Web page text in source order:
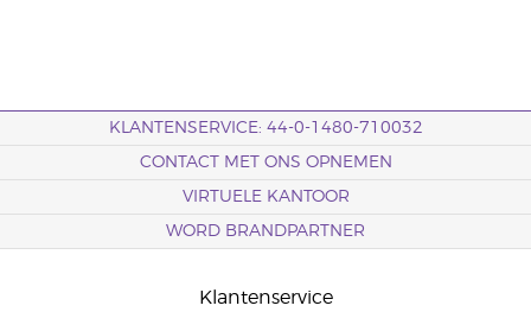
KLANTENSERVICE: 44-0-1480-710032
CONTACT MET ONS OPNEMEN
VIRTUELE KANTOOR
WORD BRANDPARTNER
Klantenservice